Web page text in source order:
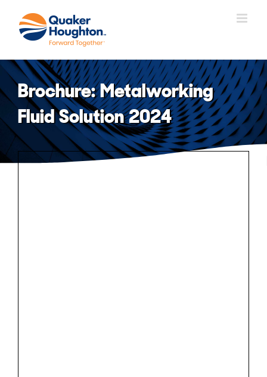
content
Brochure: Metalworking
Fluid Solution 2024